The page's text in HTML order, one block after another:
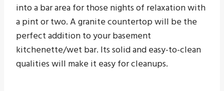
into a bar area for those nights of relaxation with
a pint or two. A granite countertop will be the
perfect addition to your basement
kitchenette/wet bar. Its solid and easy-to-clean
qualities will make it easy for cleanups.